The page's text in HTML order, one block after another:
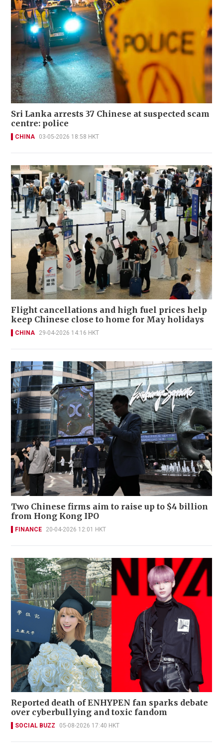
Sri Lanka arrests 37 Chinese at suspected scam
centre: police
CHINA 03-05-2026 18:58 HKT
Flight cancellations and high fuel prices help
keep Chinese close to home for May holidays
CHINA 29-04-2026 14:16 HKT
Two Chinese firms aim to raise up to $4 billion
from Hong Kong IPO
FINANCE 20-04-2026 12:01 HKT
Reported death of ENHYPEN fan sparks debate
over cyberbullying and toxic fandom
SOCIAL BUZZ 05-08-2026 17:40 HKT